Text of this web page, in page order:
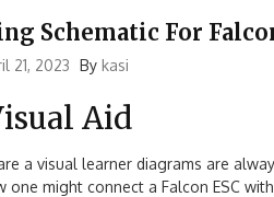
Schematic For
21, 2023 By kasi
Aid
a visual learner diagrams are
one might connect a Falcon ESC